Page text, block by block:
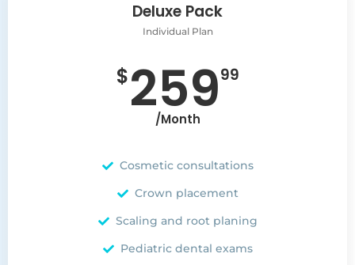
Deluxe Pack
Individual Plan
$25999
/Month
Cosmetic consultations
Crown placement
Scaling and root planing
Pediatric dental exams